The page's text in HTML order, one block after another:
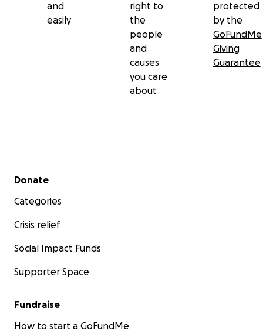
and
easily
right to
the
people
and
causes
you care
about
protected
by the
GoFundMe
Giving
Guarantee
Secondary menu
Donate
Categories
Crisis relief
Social Impact Funds
Supporter Space
Fundraise
How to start a GoFundMe